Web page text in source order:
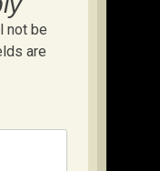
not be
are